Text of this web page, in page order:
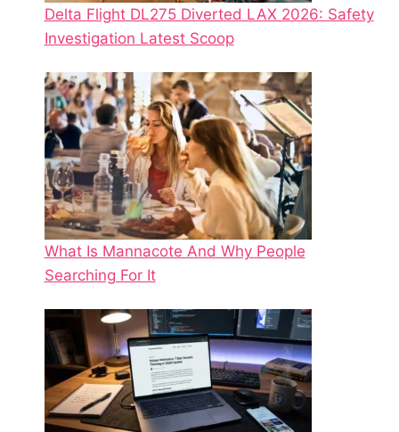
Delta Flight DL275 Diverted LAX 2026: Safety
Investigation Latest Scoop
What Is Mannacote And Why People
Searching For It